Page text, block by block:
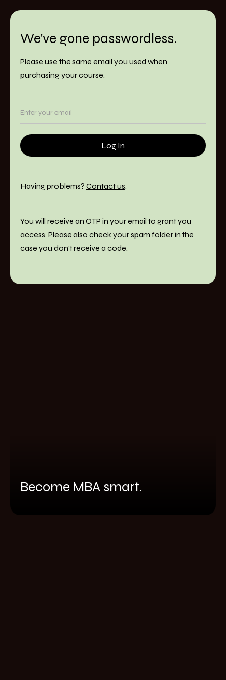
We've gone passwordless.
Please use the same email you used when
purchasing your course.
Having problems? Contact us.
You will receive an OTP in your email to grant you
access. Please also check your spam folder in the
case you don't receive a code.
Become MBA smart.